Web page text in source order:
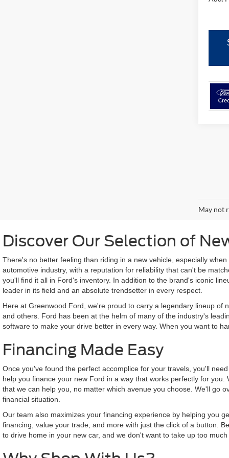
May not
Discover Our Selection of
There's no better feeling than riding in a new vehicle, especially
automotive industry, with a reputation for reliability that can't be
you'll find it all in Ford's inventory. In addition to the brand's iconic
leader in its field and an absolute trendsetter in every respect.
Here at Greenwood Ford, we're proud to carry a legendary lineup of
and others. Ford has been at the helm of many of the industry's
software to make your drive better in every way. When you want to
Financing Made Easy
Once you've found the perfect accomplice for your travels, you'll
help you finance your new Ford in a way that works perfectly for
that we can help you, no matter which avenue you choose. We'll go
financial situation.
Our team also maximizes your financing experience by helping you
financing, value your trade, and more with just the click of a button.
to drive home in your new car, and we don't want to take up too much